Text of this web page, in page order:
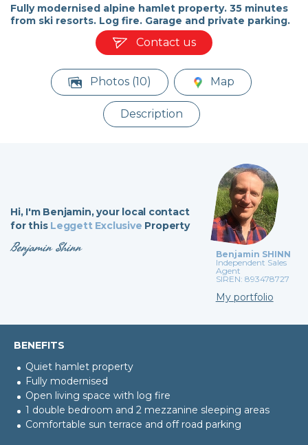
Fully modernised alpine hamlet property. 35 minutes
from ski resorts. Log fire. Garage and private parking.
Contact us
Photos (10) Map
Description
Hi,I'm Benjamin,your local contact
for this Leggett Exclusive Property
Benjamin Shinn
Benjamin SHINN
Independent Sales
Agent
SIREN: 893478727
My portfolio
BENEFITS
Quiet hamlet property
Fully modernised
Open living space with log fire
1 double bedroom and 2 mezzanine sleeping areas
Comfortable sun terrace and off road parking